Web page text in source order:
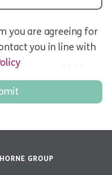
you are agreeing for
you in line with
GROUP